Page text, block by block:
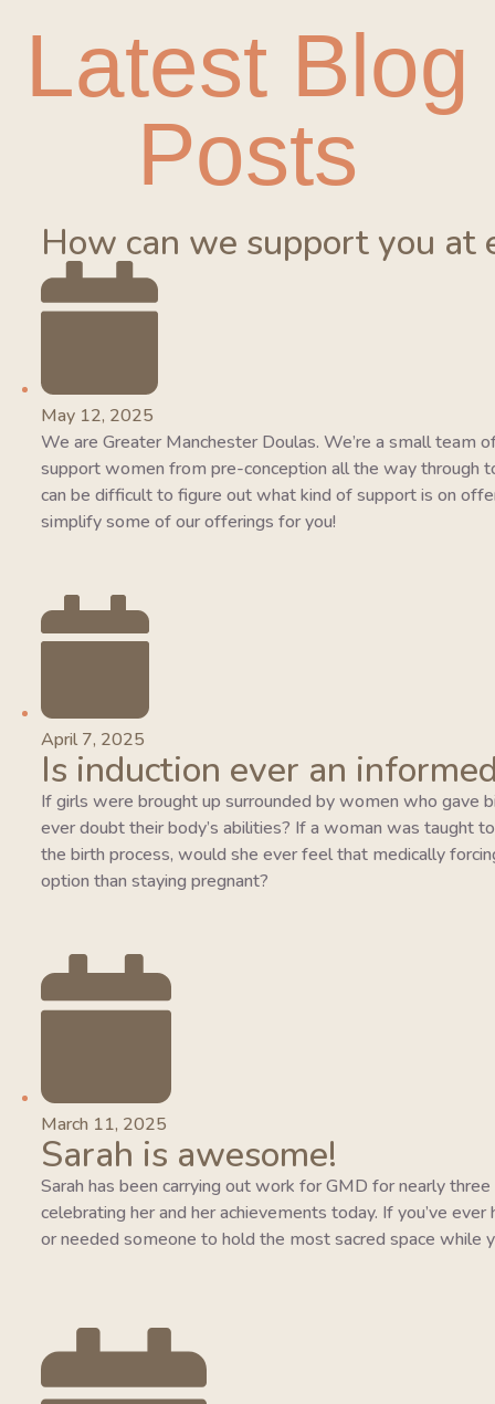
Latest Blog
Posts
How can we support you at
May 12, 2025
We are Greater Manchester Doulas. We’re a small team
support women from pre-conception all the way through
can be difficult to figure out what kind of support is on
simplify some of our offerings for you!
April 7, 2025
Is induction ever an
If girls were brought up surrounded by women who gave
ever doubt their body’s abilities? If a woman was taught
the birth process, would she ever feel that medically
option than staying pregnant?
March 11, 2025
Sarah is awesome!
Sarah has been carrying out work for GMD for nearly
celebrating her and her achievements today. If you’ve
or needed someone to hold the most sacred space while